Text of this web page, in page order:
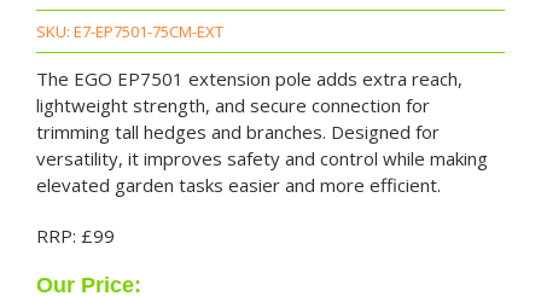
SKU: E7-EP7501-75CM-EXT
The EGO EP7501 extension pole adds extra reach,
lightweight strength, and secure connection for
trimming tall hedges and branches. Designed for
versatility, it improves safety and control while making
elevated garden tasks easier and more efficient.
RRP: £99
Our Price: